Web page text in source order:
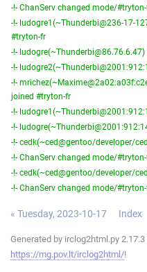
-!- ChanServ changed mode/
-!- ludogre1(~Thunderbi@236-17-
#tryton-fr
-!-
-!-
-!-
joined #tryton-fr
-!-
-!-
-!- cedk(~ced@gentoo/developer/
-!- ChanServ changed mode/
-!- cedk(~ced@gentoo/developer/
-!- ChanServ changed mode/
« Tuesday, 2023-10-17 Index
Generated by irclog2html.py 2.17.3
https://mg.pov.lt/irclog2html/!